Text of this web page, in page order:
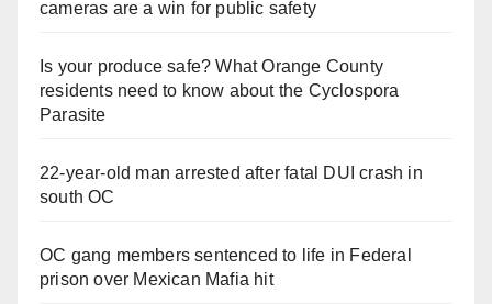
cameras are a win for public safety
Is your produce safe? What Orange County
residents need to know about the Cyclospora
Parasite
22-year-old man arrested after fatal DUI crash in
south OC
OC gang members sentenced to life in Federal
prison over Mexican Mafia hit